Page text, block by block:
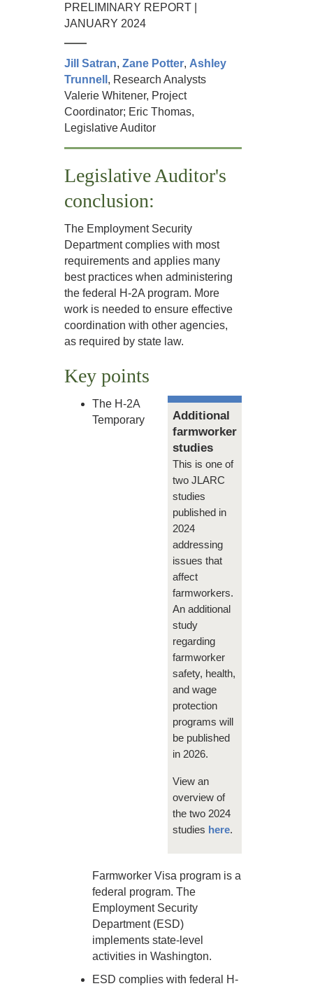
PRELIMINARY REPORT |
JANUARY 2024
Jill Satran,Zane Potter, Ashley
Trunnell , Research Analysts
Valerie Whitener, Project
Coordinator; Eric Thomas,
Legislative Auditor
Legislative Auditor's
conclusion:
The Employment Security
Department complies with most
requirements and applies many
best practices when administering
the federal H-2A program. More
work is needed to ensure effective
coordination with other agencies,
as required by state law.
Key points
Additional
farmworker
studies
This is one of
two JLARC
studies
published in
2024
addressing
issues that
affect
farmworkers.
An additional
study
regarding
farmworker
safety, health,
and wage
protection
programs will
be published
in 2026.
View an
overview of
the two 2024
studies here.
The H-2A
Temporary
Farmworker Visa program is a
federal program. The
Employment Security
Department (ESD)
implements state-level
activities in Washington.
ESD complies with federal H-